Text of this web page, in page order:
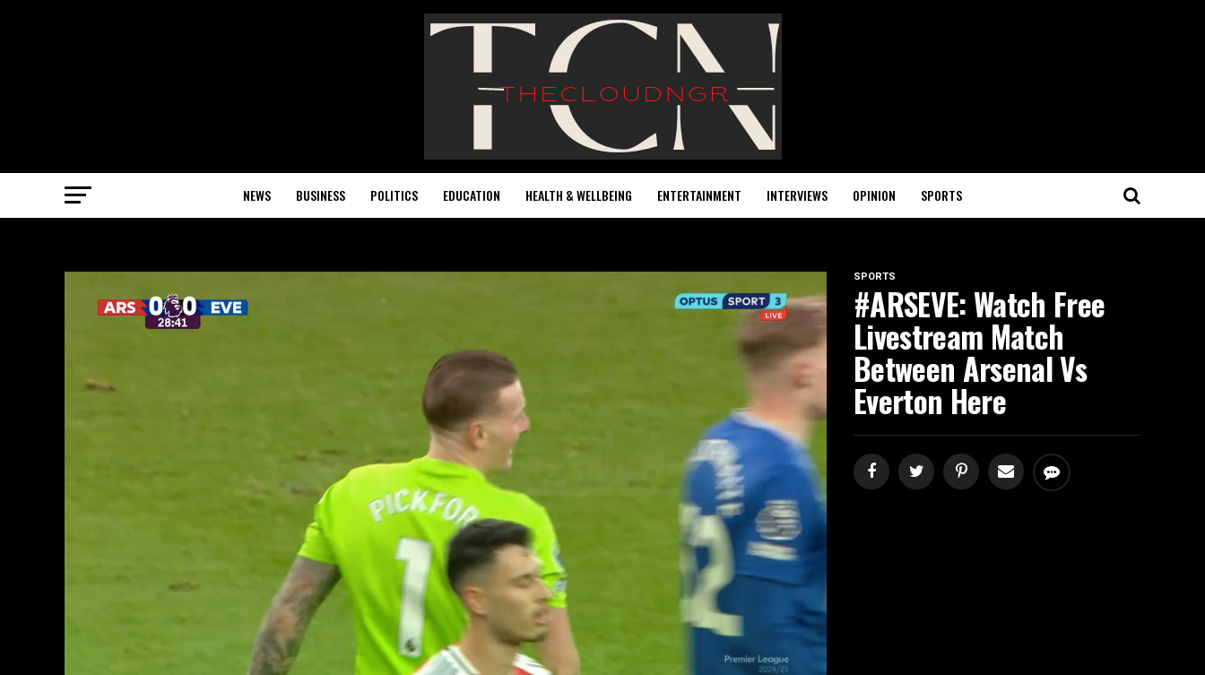
NEWS BUSINESS POLITICS EDUCATION HEALTH & WELLBEING ENTERTAINMENT INTERVIEWS OPINION SPORTS
SPORTS
#ARSEVE: Watch Free
Livestream Match
Between Arsenal Vs
Everton Here